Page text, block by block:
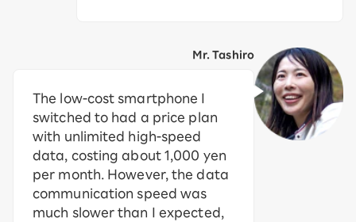
Mr. Tashiro
The low-cost smartphone I
switched to had a price plan
with unlimited high-speed
data, costing about 1,000 yen
per month. However, the data
communication speed was
much slower than I expected,